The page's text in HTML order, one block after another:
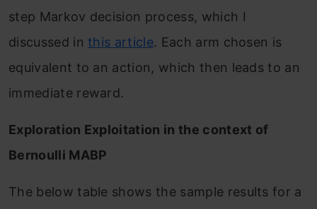
step Markov decision process, which I
discussed in this article. Each arm chosen is
equivalent to an action, which then leads to an
immediate reward.
Exploration Exploitation in the context of
Bernoulli MABP
The below table shows the sample results for a